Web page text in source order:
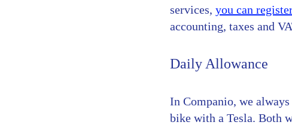
services, you can
accounting, taxes and
Daily Allowance
In Companio, we
bike with a Tesla. Both